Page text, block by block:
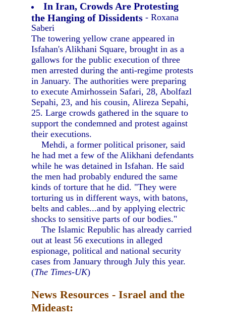
In Iran, Crowds Are Protesting
the Hanging of Dissidents - Roxana
Saberi
The towering yellow crane appeared in
Isfahan's Alikhani Square, brought in as a
gallows for the public execution of three
men arrested during the anti-regime protests
in January. The authorities were preparing
to execute Amirhossein Safari, 28, Abolfazl
Sepahi, 23, and his cousin, Alireza Sepahi,
25. Large crowds gathered in the square to
support the condemned and protest against
their executions.
Mehdi, a former political prisoner, said
he had met a few of the Alikhani defendants
while he was detained in Isfahan. He said
the men had probably endured the same
kinds of torture that he did. "They were
torturing us in different ways, with batons,
belts and cables...and by applying electric
shocks to sensitive parts of our bodies."
The Islamic Republic has already carried
out at least 56 executions in alleged
espionage, political and national security
cases from January through July this year.
(The Times-UK)
News Resources - Israel and the
Mideast: